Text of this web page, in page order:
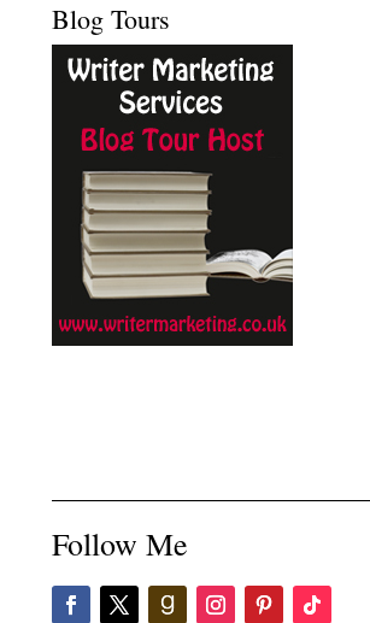
Blog Tours
Follow Me